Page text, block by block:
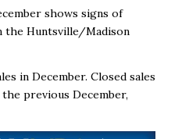
shows signs of
the Huntsville/Madison
in December. Closed sales
previous December,